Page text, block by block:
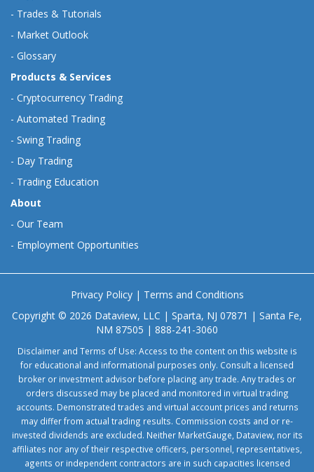
- Trades & Tutorials
- Market Outlook
- Glossary
Products & Services
- Cryptocurrency Trading
- Automated Trading
- Swing Trading
- Day Trading
- Trading Education
About
- Our Team
- Employment Opportunities
Privacy Policy| Terms and Conditions
Copyright © 2026 Dataview, LLC | Sparta, NJ 07871 | Santa Fe,
NM 87505 | 888-241-3060
Disclaimer and Terms of Use: Access to the content on this website is
for educational and informational purposes only. Consult a licensed
broker or investment advisor before placing any trade. Any trades or
orders discussed may be placed and monitored in virtual trading
accounts. Demonstrated trades and virtual account prices and returns
may differ from actual trading results. Commission costs and or re-
invested dividends are excluded. Neither MarketGauge, Dataview, nor its
affiliates nor any of their respective officers, personnel, representatives,
agents or independent contractors are in such capacities licensed